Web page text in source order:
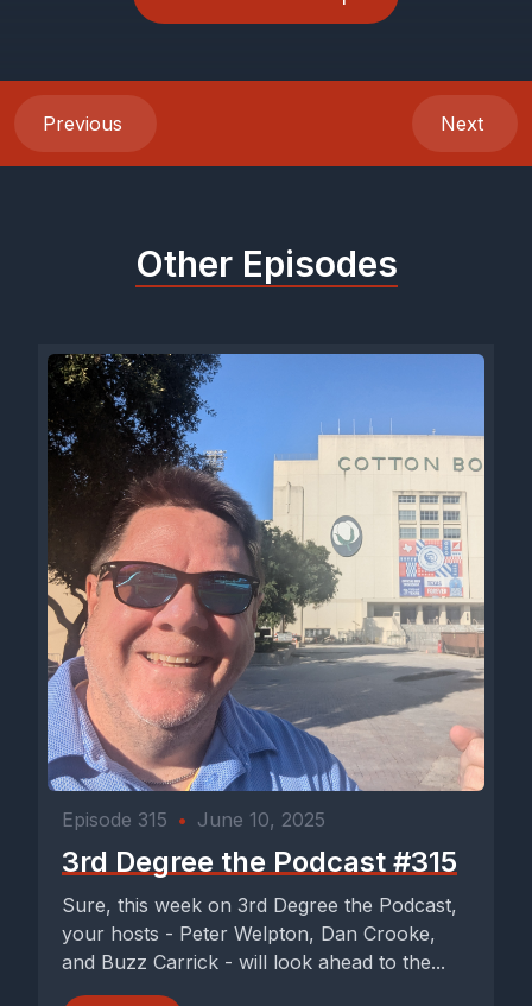
Previous Next
Other Episodes
Episode 315 • June 10, 2025
3rd Degree the Podcast #315
Sure, this week on 3rd Degree the Podcast,
your hosts - Peter Welpton, Dan Crooke,
and Buzz Carrick - will look ahead to the...